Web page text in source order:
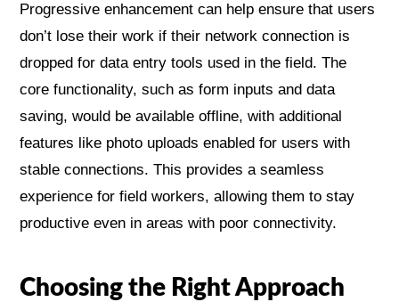
Progressive enhancement can help ensure that users
don’t lose their work if their network connection is
dropped for data entry tools used in the field. The
core functionality, such as form inputs and data
saving, would be available offline, with additional
features like photo uploads enabled for users with
stable connections. This provides a seamless
experience for field workers, allowing them to stay
productive even in areas with poor connectivity.
Choosing the Right Approach